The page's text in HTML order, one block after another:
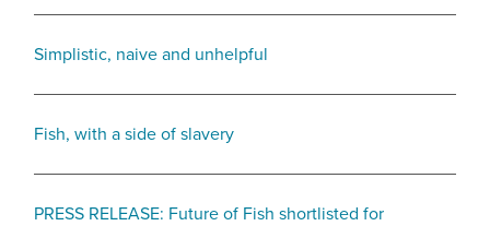
Simplistic, naive and unhelpful
Fish, with a side of slavery
PRESS RELEASE: Future of Fish shortlisted for